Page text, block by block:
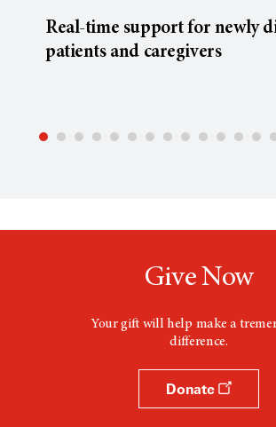
Real-time support for newly
patients and caregivers
Give Now
Your gift will help make a
difference.
Donate